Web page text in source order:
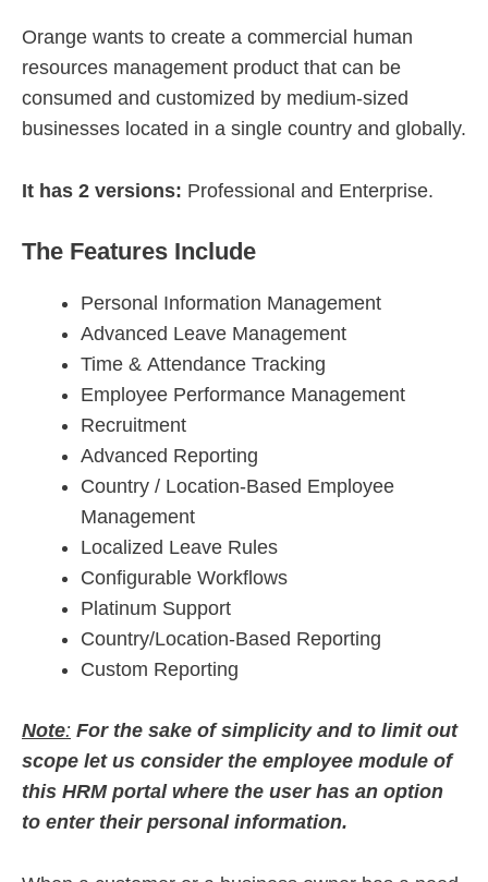
Orange wants to create a commercial human
resources management product that can be
consumed and customized by medium-sized
businesses located in a single country and globally.
It has 2 versions: Professional and Enterprise.
The Features Include
Personal Information Management
Advanced Leave Management
Time & Attendance Tracking
Employee Performance Management
Recruitment
Advanced Reporting
Country / Location-Based Employee
Management
Localized Leave Rules
Configurable Workflows
Platinum Support
Country/Location-Based Reporting
Custom Reporting
Note: For the sake of simplicity and to limit out
scope let us consider the employee module of
this HRM portal where the user has an option
to enter their personal information.